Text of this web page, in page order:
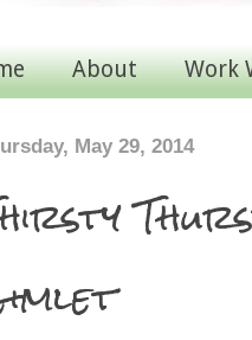
About Work
May 29, 2014